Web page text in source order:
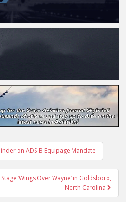
on ADS-B Equipage Mandate
‘Wings Over Wayne’ in Goldsboro,
North Carolina